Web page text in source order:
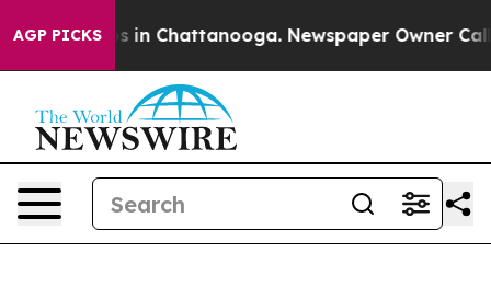
AGP PICKS
Chaos in Chattanooga. Newspaper Owner Calls